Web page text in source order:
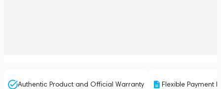
Authentic Product and Official Warranty Flexible Payment